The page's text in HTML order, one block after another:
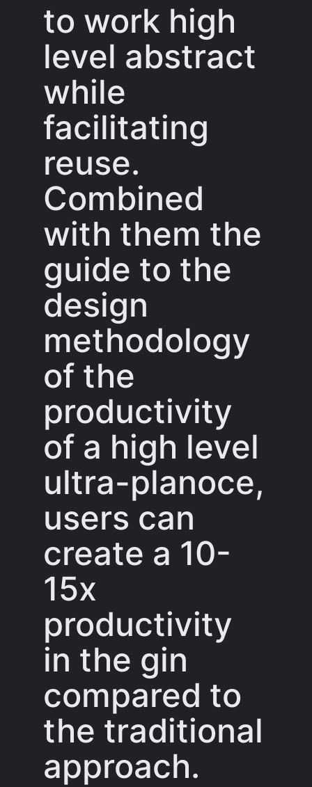
to work high
level abstract
while
facilitating
reuse.
Combined
with them the
guide to the
design
methodology
of the
productivity
of a high level
ultra-planoce,
users can
create a 10-
15x
productivity
in the gin
compared to
the traditional
approach.